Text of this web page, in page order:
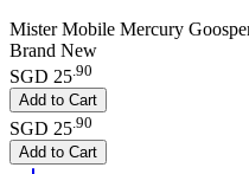
Mister Mobile Mercury
Brand New
SGD 25.90
Add to Cart
SGD 25 90
Add to Cart